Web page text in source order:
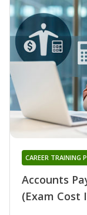
Accounts
(Exam Cost
CAREER TRAINING